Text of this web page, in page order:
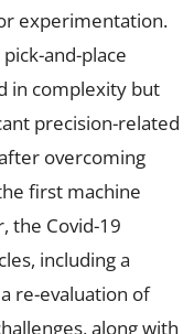
experimentation.
and-place
in complexity but
precision-related
overcoming
first machine
the Covid-19
including a
re-evaluation of
along with